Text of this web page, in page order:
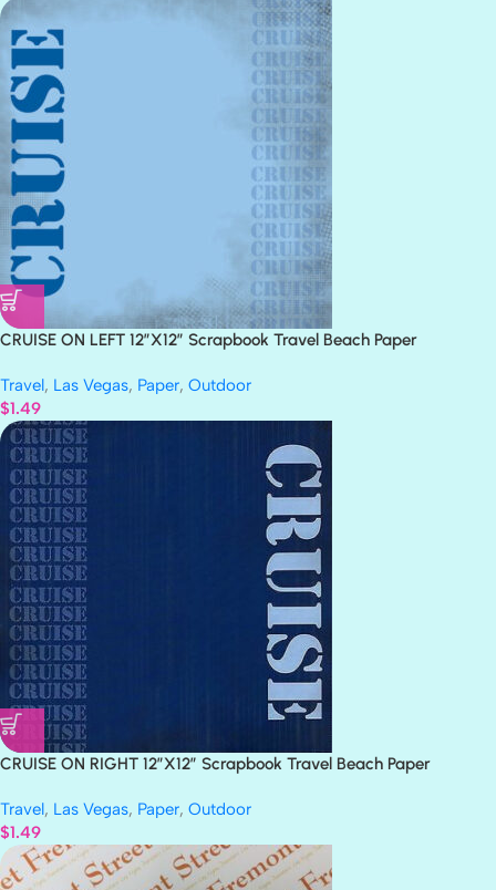
CRUISE ON LEFT 12″X12″ Scrapbook Travel Beach Paper
Travel, Las Vegas, Paper, Outdoor
$1.49
CRUISE ON RIGHT 12″X12″ Scrapbook Travel Beach Paper
Travel, Las Vegas, Paper, Outdoor
$1.49